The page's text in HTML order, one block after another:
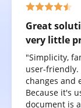
Great
very little
"Simplicity,
user-friendly.
changes and
Because it's
document is